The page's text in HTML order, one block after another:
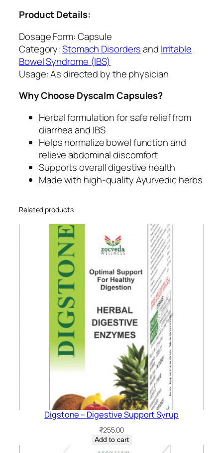
D
s
e
n
t
e
r
y
Product Details:
Dosage Form: Capsule
Category:Stomach Disordersand Irritable
Bowel Syndrome (IBS)
Usage: As directed by the physician
Why Choose Dyscalm Capsules?
Herbal formulation for safe relief from
diarrhea and IBS
Helps normalize bowel function and
relieve abdominal discomfort
Supports overall digestive health
Made with high-quality Ayurvedic herbs
Related products
Digstone – Digestive Support Syrup
₹255.00
Add to cart